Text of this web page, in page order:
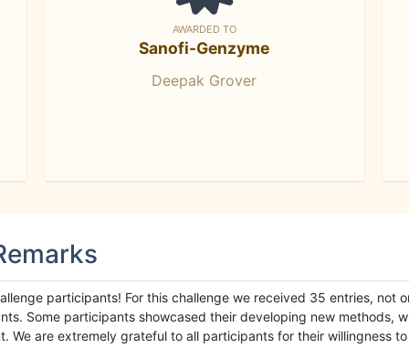
AWARDED TO
Sanofi-Genzyme
Deepak Grover
participants! For this challenge we received 35 entries, not
Some participants showcased their developing new methods,
We are extremely grateful to all participants for their willingness